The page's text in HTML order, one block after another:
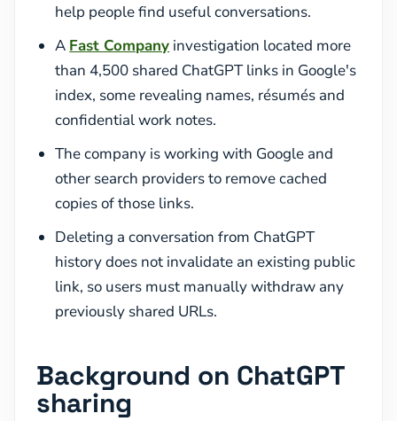
help people find useful conversations.
A Fast Company investigation located more
than 4,500 shared ChatGPT links in Google's
index, some revealing names, résumés and
confidential work notes.
The company is working with Google and
other search providers to remove cached
copies of those links.
Deleting a conversation from ChatGPT
history does not invalidate an existing public
link, so users must manually withdraw any
previously shared URLs.
Background on ChatGPT
sharing